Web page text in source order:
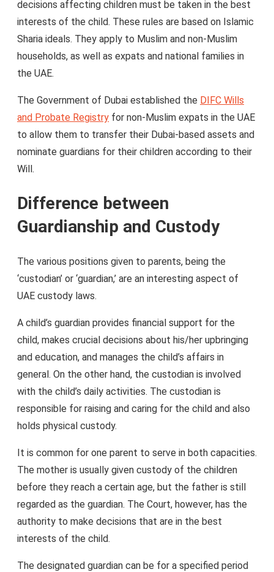
decisions affecting children must be taken in the best
interests of the child. These rules are based on Islamic
Sharia ideals. They apply to Muslim and non-Muslim
households, as well as expats and national families in
the UAE.
The Government of Dubai established the DIFC Wills
and Probate Registry for non-Muslim expats in the UAE
to allow them to transfer their Dubai-based assets and
nominate guardians for their children according to their
Will.
Difference between
Guardianship and Custody
The various positions given to parents, being the
‘custodian’ or ‘guardian,’ are an interesting aspect of
UAE custody laws.
A child’s guardian provides financial support for the
child, makes crucial decisions about his/her upbringing
and education, and manages the child’s affairs in
general. On the other hand, the custodian is involved
with the child’s daily activities. The custodian is
responsible for raising and caring for the child and also
holds physical custody.
It is common for one parent to serve in both capacities.
The mother is usually given custody of the children
before they reach a certain age, but the father is still
regarded as the guardian. The Court, however, has the
authority to make decisions that are in the best
interests of the child.
The designated guardian can be for a specified period